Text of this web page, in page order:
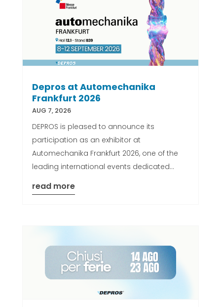
Depros at Automechanika
Frankfurt 2026
AUG 7, 2026
DEPROS is pleased to announce its
participation as an exhibitor at
Automechanika Frankfurt 2026, one of the
leading international events dedicated...
read more